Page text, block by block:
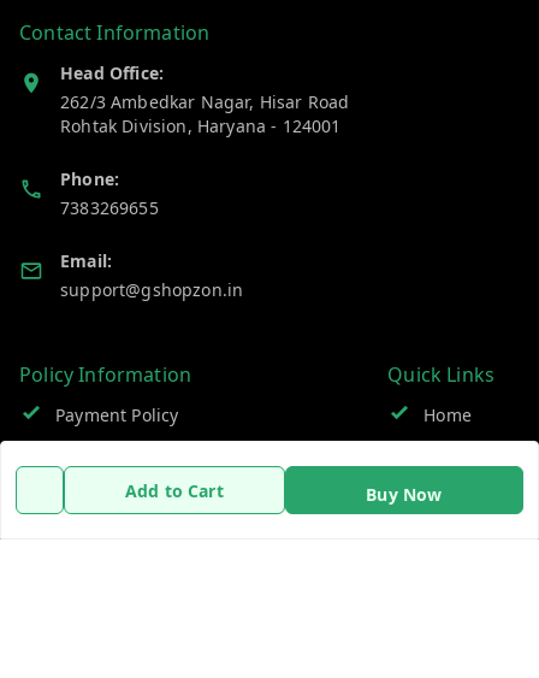
Add to Cart Buy Now
Contact Information
Head Office:
262/3 Ambedkar Nagar, Hisar Road
Rohtak Division, Haryana - 124001
Phone:
7383269655
Email:
support@gshopzon.in
Policy Information
Payment Policy
Refund Policy
Quick Links
Home
My Orders